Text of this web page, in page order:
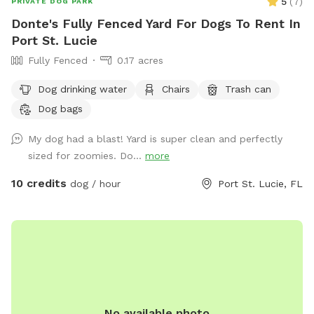
Donte's Fully Fenced Yard For Dogs To Rent In
Port St. Lucie
Fully Fenced 0.17 acres
Dog drinking water Chairs
Trash can
Dog bags
My dog had a blast! Yard is super clean and perfectly
sized for zoomies. Do... more
10 credits dog / hour Port St. Lucie, FL